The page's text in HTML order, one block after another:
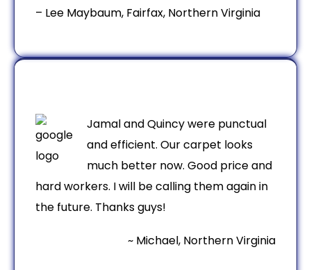
– Lee Maybaum, Fairfax, Northern Virginia
Jamal and Quincy were punctual
and efficient. Our carpet looks
much better now. Good price and
hard workers. I will be calling them again in
the future. Thanks guys!
~ Michael, Northern Virginia